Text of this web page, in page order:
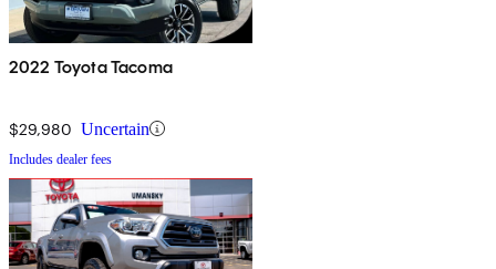
2022 Toyota Tacoma
$29,980 Uncertain
Includes dealer fees